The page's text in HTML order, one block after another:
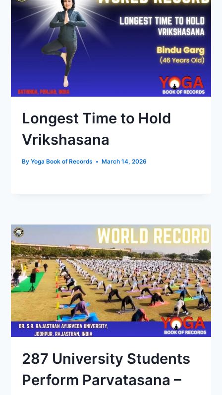
Longest Time to Hold
Vrikshasana
By Yoga Book of Records March 14, 2026
287 University Students
Perform Parvatasana –